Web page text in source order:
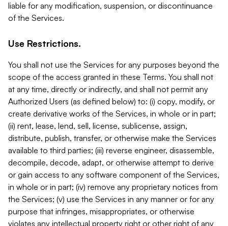
liable for any modification, suspension, or discontinuance
of the Services.
Use Restrictions.
You shall not use the Services for any purposes beyond the
scope of the access granted in these Terms. You shall not
at any time, directly or indirectly, and shall not permit any
Authorized Users (as defined below) to: (i) copy, modify, or
create derivative works of the Services, in whole or in part;
(ii) rent, lease, lend, sell, license, sublicense, assign,
distribute, publish, transfer, or otherwise make the Services
available to third parties; (iii) reverse engineer, disassemble,
decompile, decode, adapt, or otherwise attempt to derive
or gain access to any software component of the Services,
in whole or in part; (iv) remove any proprietary notices from
the Services; (v) use the Services in any manner or for any
purpose that infringes, misappropriates, or otherwise
violates any intellectual property right or other right of any